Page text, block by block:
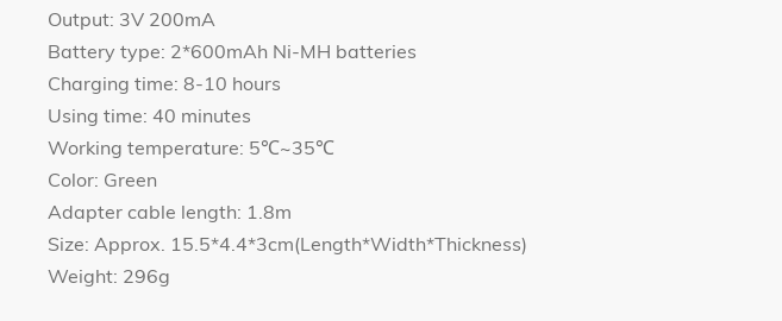
Output: 3V 200mA
Battery type: 2*600mAh Ni-MH batteries
Charging time: 8-10 hours
Using time: 40 minutes
Working temperature: 5℃~35℃
Color: Green
Adapter cable length: 1.8m
Size: Approx. 15.5*4.4*3cm(Length*Width*Thickness)
Weight: 296g